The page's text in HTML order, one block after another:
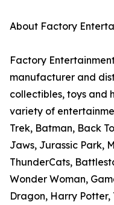
About Factory
Factory
manufacturer and
collectibles, toys and
variety of
Trek, Batman, Back
Jaws, Jurassic Park,
ThunderCats,
Wonder Woman,
Dragon, Harry Potter,